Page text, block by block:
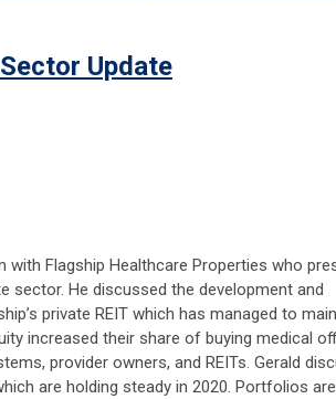
Update
Flagship Healthcare Properties who
sector. He discussed the development and
private REIT which has managed to
increased their share of buying medical
provider owners, and REITs. Gerald
are holding steady in 2020. Portfolios